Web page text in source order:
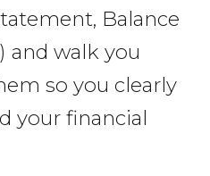
Balance
and walk you
so you clearly
your financial